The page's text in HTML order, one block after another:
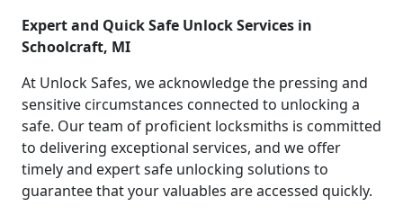
Expert and Quick Safe Unlock Services in
Schoolcraft, MI
At Unlock Safes, we acknowledge the pressing and
sensitive circumstances connected to unlocking a
safe. Our team of proficient locksmiths is committed
to delivering exceptional services, and we offer
timely and expert safe unlocking solutions to
guarantee that your valuables are accessed quickly.